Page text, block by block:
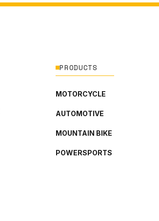
PRODUCTS
MOTORCYCLE
AUTOMOTIVE
MOUNTAIN BIKE
POWERSPORTS